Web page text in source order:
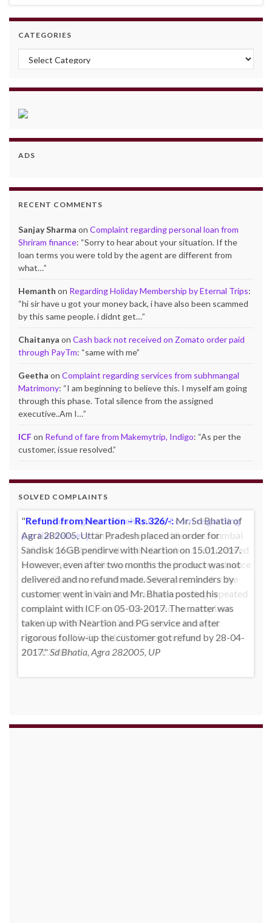
CATEGORIES
Categories
ADS
RECENT COMMENTS
Sanjay Sharma on Complaint regarding personal loan from
Shriram finance: “Sorry to hear about your situation. If the
loan terms you were told by the agent are different from
what…”
Hemanth on Regarding Holiday Membership by Eternal Trips:
“hi sir have u got your money back, i have also been scammed
by this same people. i didnt get…”
Chaitanya on Cash back not received on Zomato order paid
through PayTm: “same with me”
Geetha on Complaint regarding services from subhmangal
Matrimony: “I am beginning to believe this. I myself am going
through this phase. Total silence from the assigned
executive..Am I…”
ICFon Refund of fare from Makemytrip, Indigo: “As per the
customer, issue resolved.”
SOLVED COMPLAINTS
Complaint against allschoolstuff.com regarding
partial delivery:Shilpa Parulekar of Sewree, mumbai
-15, maharashtra (Email: shylpa(at)yahoo.com) ordered
some goods with Allschoolstuff.com by paying advance
money. Goods were delivered only in part and for the
remaining goods Ms. Shilpa had been sending repeated
reminders but to no avail. She posted her complaint
with ICF on 09-01-2013 and finally her issue got
resolved by 15-01-2013. Allschoolstuff.com -
15.01.2013